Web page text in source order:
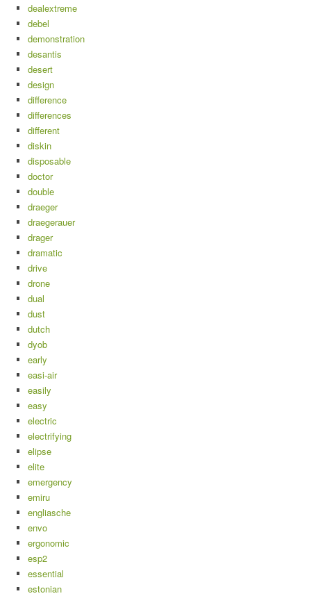
dealextreme
debel
demonstration
desantis
desert
design
difference
differences
different
diskin
disposable
doctor
double
draeger
draegerauer
drager
dramatic
drive
drone
dual
dust
dutch
dyob
early
easi-air
easily
easy
electric
electrifying
elipse
elite
emergency
emiru
engliasche
envo
ergonomic
esp2
essential
estonian